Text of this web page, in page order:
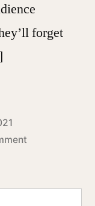
forget
on
World